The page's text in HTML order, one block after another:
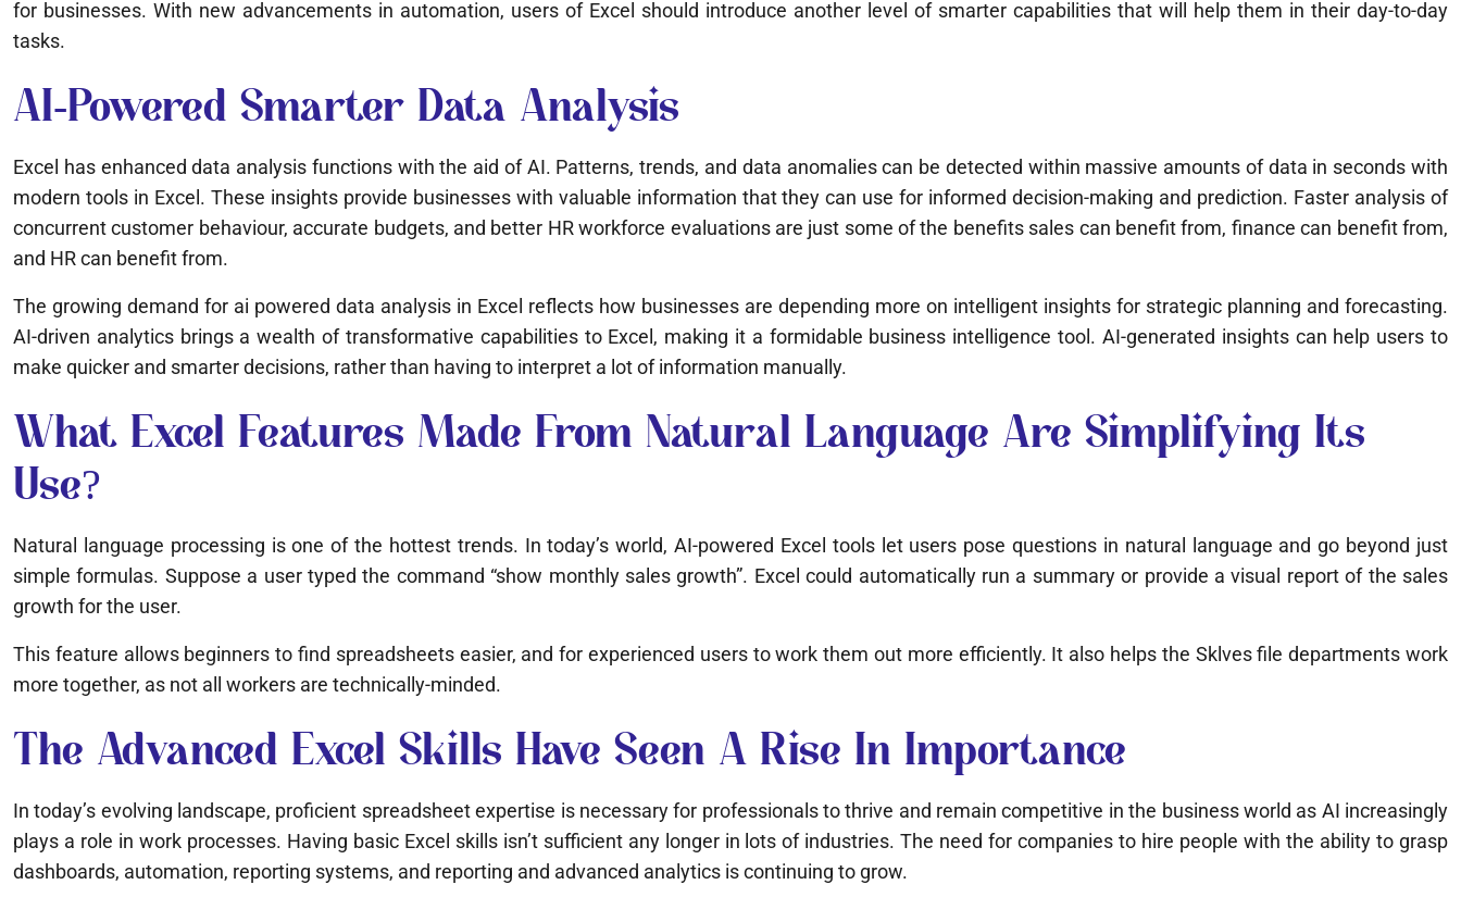
for businesses. With new advancements in automation, users of Excel should introduce another level of smarter capabilities that will help them in their day-to-day
tasks.
AI-Powered Smarter Data Analysis
Excel has enhanced data analysis functions with the aid of AI. Patterns, trends, and data anomalies can be detected within massive amounts of data in seconds with
modern tools in Excel. These insights provide businesses with valuable information that they can use for informed decision-making and prediction. Faster analysis of
concurrent customer behaviour, accurate budgets, and better HR workforce evaluations are just some of the benefits sales can benefit from, finance can benefit from,
and HR can benefit from.
The growing demand for ai powered data analysis in Excel reflects how businesses are depending more on intelligent insights for strategic planning and forecasting.
AI-driven analytics brings a wealth of transformative capabilities to Excel, making it a formidable business intelligence tool. AI-generated insights can help users to
make quicker and smarter decisions, rather than having to interpret a lot of information manually.
What Excel Features Made From Natural Language Are Simplifying Its
Use?
Natural language processing is one of the hottest trends. In today’s world, AI-powered Excel tools let users pose questions in natural language and go beyond just
simple formulas. Suppose a user typed the command “show monthly sales growth”. Excel could automatically run a summary or provide a visual report of the sales
growth for the user.
This feature allows beginners to find spreadsheets easier, and for experienced users to work them out more efficiently. It also helps the Sklves file departments work
more together, as not all workers are technically-minded.
The Advanced Excel Skills Have Seen A Rise In Importance
In today’s evolving landscape, proficient spreadsheet expertise is necessary for professionals to thrive and remain competitive in the business world as AI increasingly
plays a role in work processes. Having basic Excel skills isn’t sufficient any longer in lots of industries. The need for companies to hire people with the ability to grasp
dashboards, automation, reporting systems, and reporting and advanced analytics is continuing to grow.